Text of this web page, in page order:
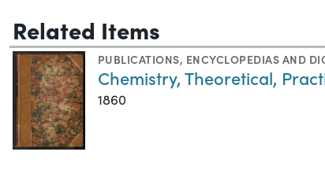
Related Items
PUBLICATIONS, ENCYCLOPEDIAS AND
Chemistry, Theoretical,
1860